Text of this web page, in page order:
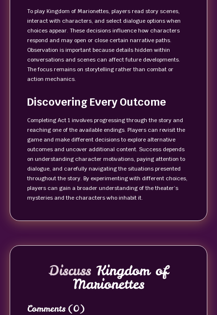
To play Kingdom of Marionettes, players read story scenes,
interact with characters, and select dialogue options when
choices appear. These decisions influence how characters
respond and may open or close certain narrative paths.
Observation is important because details hidden within
conversations and scenes can affect future developments.
The focus remains on storytelling rather than combat or
action mechanics.
Discovering Every Outcome
Completing Act 1 involves progressing through the story and
reaching one of the available endings. Players can revisit the
game and make different decisions to explore alternative
outcomes and uncover additional content. Success depends
on understanding character motivations, paying attention to
dialogue, and carefully navigating the situations presented
throughout the story. By experimenting with different choices,
players can gain a broader understanding of the theater’s
mysteries and the characters who inhabit it.
Discuss Kingdom of
Marionettes
Comments (0)